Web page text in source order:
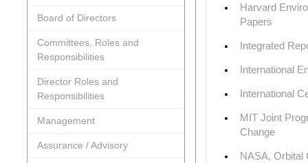
Board of Directors
Committees, Roles and
Responsibilities
Director Roles and
Responsibilities
Management
Assurance / Advisory
Harvard
Papers
Integrated
International
International
MIT Joint
Change
NASA, Orbital